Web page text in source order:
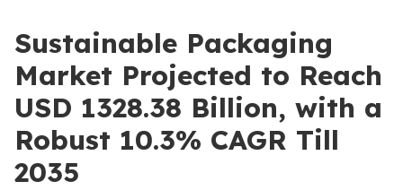
Sustainable Packaging
Market Projected to Reach
USD 1328.38 Billion, with a
Robust 10.3% CAGR Till
2035